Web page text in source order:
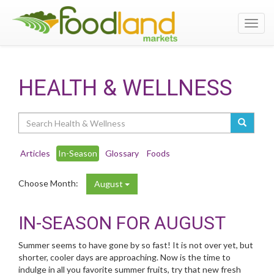
HEALTH & WELLNESS
Articles In-Season Glossary Foods
Choose Month: August
IN-SEASON FOR AUGUST
Summer seems to have gone by so fast! It is not over yet, but
shorter, cooler days are approaching. Now is the time to
indulge in all you favorite summer fruits, try that new fresh